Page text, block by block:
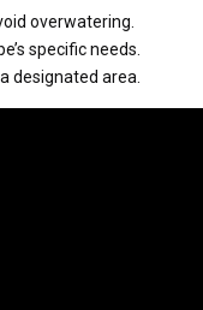
overwatering.
specific needs.
designated area.